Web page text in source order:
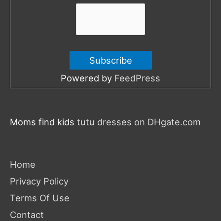
Powered by FeedPress
Moms find kids tutu dresses on DHgate.com
Home
Privacy Policy
Terms Of Use
Contact